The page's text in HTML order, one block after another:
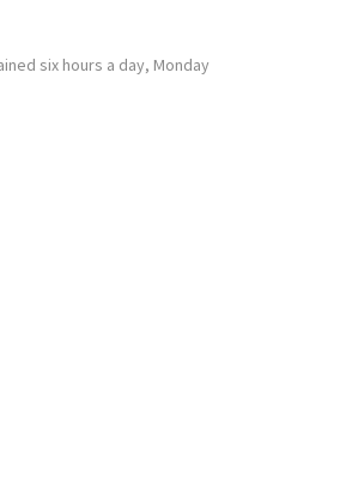
six hours a day, Monday